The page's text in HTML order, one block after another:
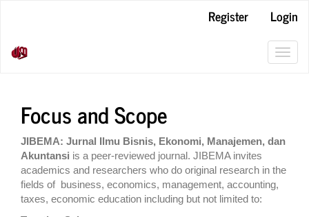
Content
Register
Login
Focus and Scope
JIBEMA: Jurnal Ilmu Bisnis, Ekonomi, Manajemen, dan
Akuntansi is a peer-reviewed journal. JIBEMA invites
academics and researchers who do original research in the
fields of business, economics, management, accounting,
taxes, economic education including but not limited to: